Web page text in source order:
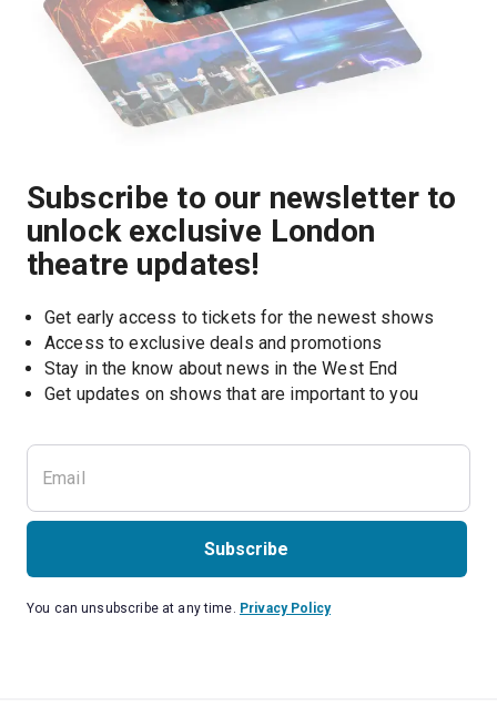
Subscribe to our newsletter to
unlock exclusive London
theatre updates!
Get early access to tickets for the newest shows
Access to exclusive deals and promotions
Stay in the know about news in the West End
Get updates on shows that are important to you
Subscribe
You can unsubscribe at any time. Privacy Policy